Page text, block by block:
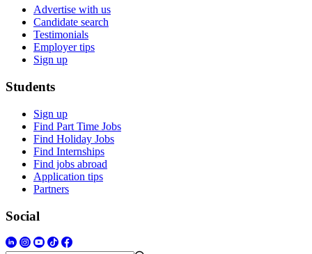
Advertise with us
Candidate search
Testimonials
Employer tips
Sign up
Students
Sign up
Find Part Time Jobs
Find Holiday Jobs
Find Internships
Find jobs abroad
Application tips
Partners
Social